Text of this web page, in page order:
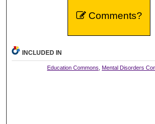
Comments?
INCLUDED IN
Education Commons Mental Disorders